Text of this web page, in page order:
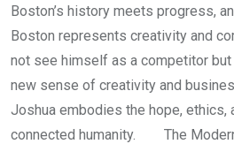
Boston’s history meets progress,
Boston represents creativity and
not see himself as a competitor
new sense of creativity and
Joshua embodies the hope, ethics,
connected humanity. The